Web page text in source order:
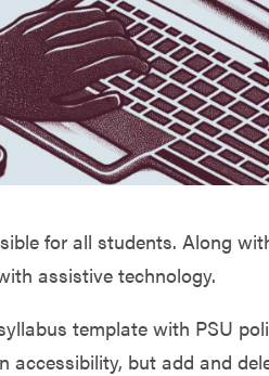
for all students. Along
assistive technology.
template with PSU
but add and